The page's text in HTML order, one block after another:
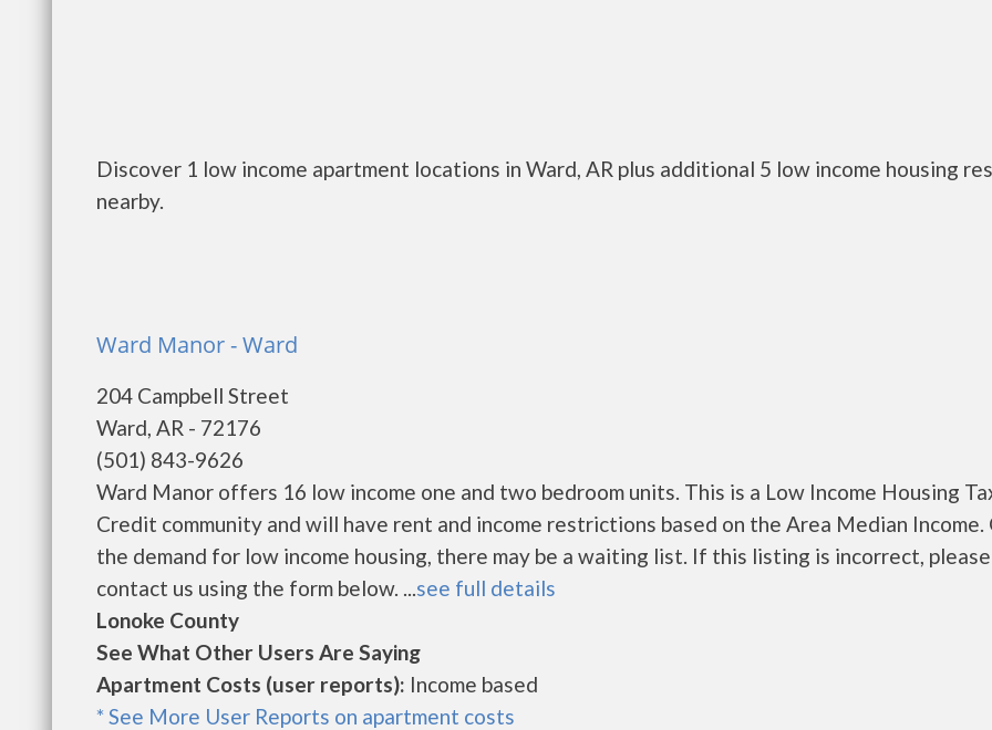
Discover 1 low income apartment locations in Ward, AR plus additional 5 low income housing
nearby.
Ward Manor - Ward
204 Campbell Street
Ward, AR - 72176
(501) 843-9626
Ward Manor offers 16 low income one and two bedroom units. This is a Low Income Housing
Credit community and will have rent and income restrictions based on the Area Median Income.
the demand for low income housing, there may be a waiting list. If this listing is incorrect, please
contact us using the form below. ...see full details
Lonoke County
See What Other Users Are Saying
Apartment Costs (user reports): Income based
* See More User Reports on apartment costs